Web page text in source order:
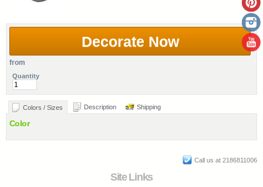
Decorate Now
from
Quantity
Colors / Sizes Description Shipping
Color
Call us at 2186811006
Site Links